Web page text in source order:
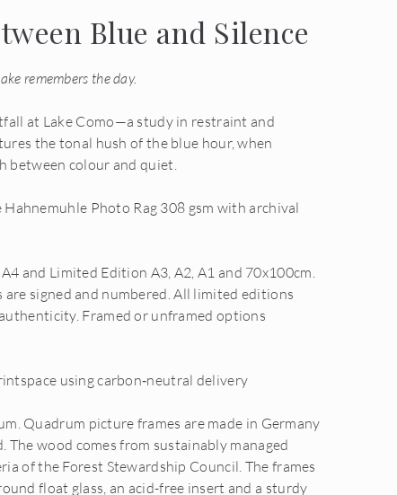
Blue and Silence
remembers the day.
at Lake Como—a study in restraint and
the tonal hush of the blue hour, when
between colour and quiet.
Photo Rag 308 gsm with archival
and Limited Edition A3, A2, A1 and 70x100cm.
signed and numbered. All limited editions
Framed or unframed options
using carbon‑neutral delivery
Quadrum picture frames are made in Germany
wood comes from sustainably managed
of the Forest Stewardship Council. The frames
float glass, an acid-free insert and a sturdy